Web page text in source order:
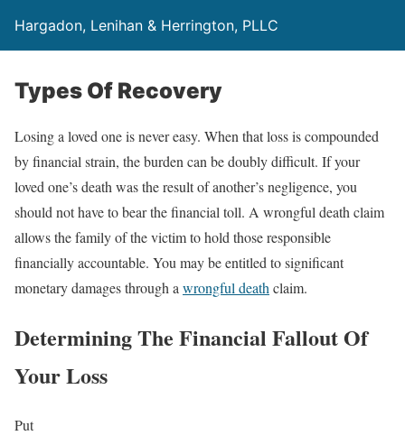
Hargadon, Lenihan & Herrington, PLLC
Types Of Recovery
Losing a loved one is never easy. When that loss is compounded
by financial strain, the burden can be doubly difficult. If your
loved one’s death was the result of another’s negligence, you
should not have to bear the financial toll. A wrongful death claim
allows the family of the victim to hold those responsible
financially accountable. You may be entitled to significant
monetary damages through a wrongful death claim.
Determining The Financial Fallout Of
Your Loss
Put